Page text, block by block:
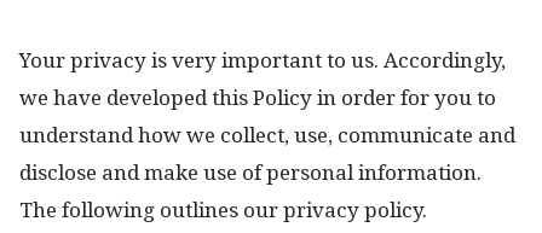
Your privacy is very important to us. Accordingly,
we have developed this Policy in order for you to
understand how we collect, use, communicate and
disclose and make use of personal information.
The following outlines our privacy policy.